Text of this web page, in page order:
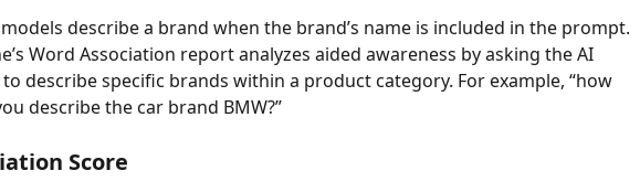
describe a brand when the brand’s name is included in the prompt.
Word Association report analyzes aided awareness by asking the AI
describe specific brands within a product category. For example, “how
describe the car brand BMW?”
Score